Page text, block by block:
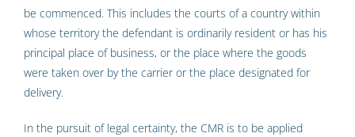
be commenced. This includes the courts of a country within
whose territory the defendant is ordinarily resident or has his
principal place of business, or the place where the goods
were taken over by the carrier or the place designated for
delivery.
In the pursuit of legal certainty, the CMR is to be applied